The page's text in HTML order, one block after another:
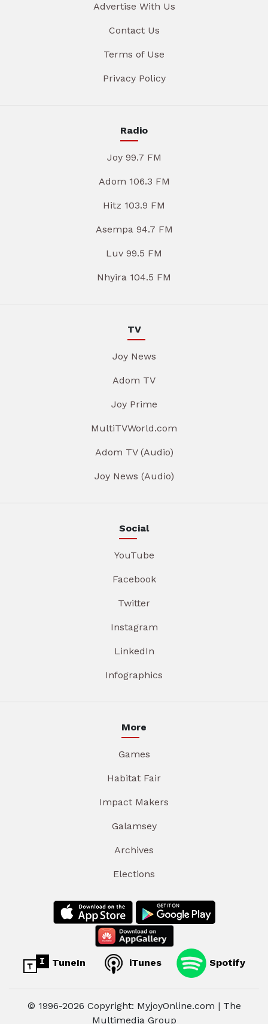
Advertise With Us
Contact Us
Terms of Use
Privacy Policy
Radio
Joy 99.7 FM
Adom 106.3 FM
Hitz 103.9 FM
Asempa 94.7 FM
Luv 99.5 FM
Nhyira 104.5 FM
TV
Joy News
Adom TV
Joy Prime
MultiTVWorld.com
Adom TV (Audio)
Joy News (Audio)
Social
YouTube
Facebook
Twitter
Instagram
LinkedIn
Infographics
More
Games
Habitat Fair
Impact Makers
Galamsey
Archives
Elections
TuneIn iTunes Spotify
© 1996-2026 Copyright: MyjoyOnline.com | The
Multimedia Group